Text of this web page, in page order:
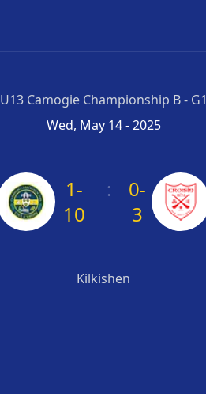
U13 Camogie Championship B - G1
Wed, May 14 - 2025
1-
10
:
0-
3
Kilkishen